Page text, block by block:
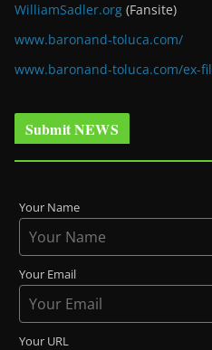
WilliamSadler.org (Fansite)
www.baronand-toluca.com/
www.baronand-toluca.com/ex-
Submit NEWS
Your Name
Your Email
Your URL